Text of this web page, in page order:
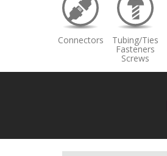
Connectors Tubing/Ties
Fasteners
Screws